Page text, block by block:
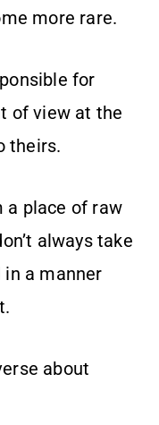
more rare.
for
of view at the
theirs.
a place of raw
always take
a manner
about